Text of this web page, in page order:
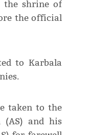
the shrine of
the official
to Karbala
taken to the
(AS) and his